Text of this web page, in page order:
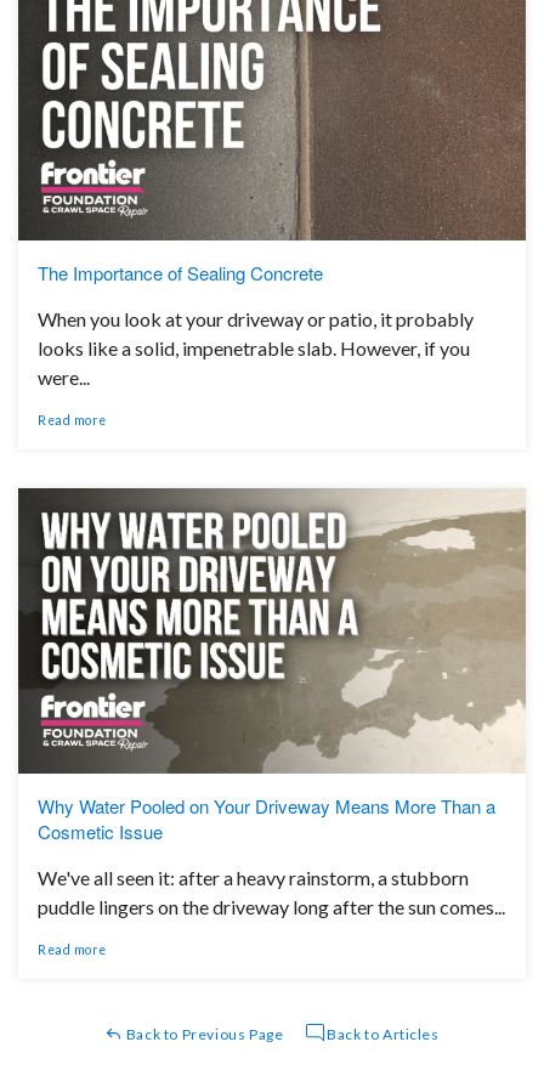
The Importance of Sealing Concrete
When you look at your driveway or patio, it probably
looks like a solid, impenetrable slab. However, if you
were...
Read more
Why Water Pooled on Your Driveway Means More Than a
Cosmetic Issue
We've all seen it: after a heavy rainstorm, a stubborn
puddle lingers on the driveway long after the sun comes...
Read more
Back to Previous Page Back to Articles